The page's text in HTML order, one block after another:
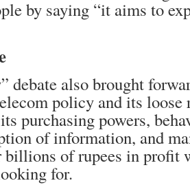
by saying “it aims to
debate also brought
policy and its loose
purchasing powers,
of information, and
of rupees in profit
for.